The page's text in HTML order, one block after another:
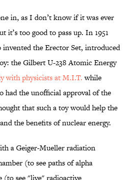
in, as I don’t know if it was ever
it’s too good to pass up. In 1951
the Erector Set, introduced
the Gilbert U-238 Atomic Energy
with physicists at M.I.T.while
had the unofficial approval of the
that such a toy would help the
the benefits of nuclear energy.
a Geiger-Mueller radiation
(to see paths of alpha
(to see "live" radioactive